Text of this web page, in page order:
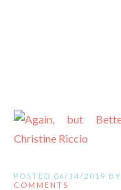
POSTED 06/14/2019 BY
COMMENTS